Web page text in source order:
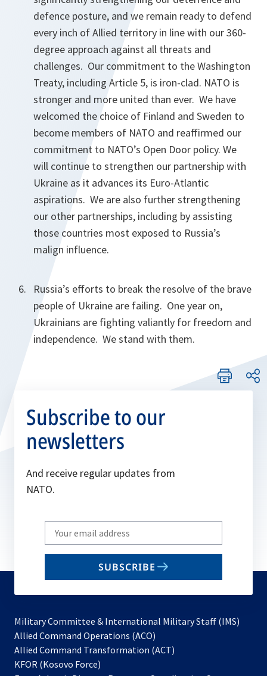
defence posture, and we remain ready to defend
every inch of Allied territory in line with our 360-
degree approach against all threats and
challenges. Our commitment to the Washington
Treaty, including Article 5, is iron-clad. NATO is
stronger and more united than ever. We have
welcomed the choice of Finland and Sweden to
become members of NATO and reaffirmed our
commitment to NATO’s Open Door policy. We
will continue to strengthen our partnership with
Ukraine as it advances its Euro-Atlantic
aspirations. We are also further strengthening
our other partnerships, including by assisting
those countries most exposed to Russia’s
malign influence.
Russia’s efforts to break the resolve of the brave
people of Ukraine are failing. One year on,
Ukrainians are fighting valiantly for freedom and
independence. We stand with them.
Subscribe to our
newsletters
And receive regular updates from
NATO.
Write
your
email
SUBSCRIBE
Military Committee & International Military Staff (IMS)
Allied Command Operations (ACO)
in
Allied Command Transformation (ACT)
KFOR (Kosovo Force)